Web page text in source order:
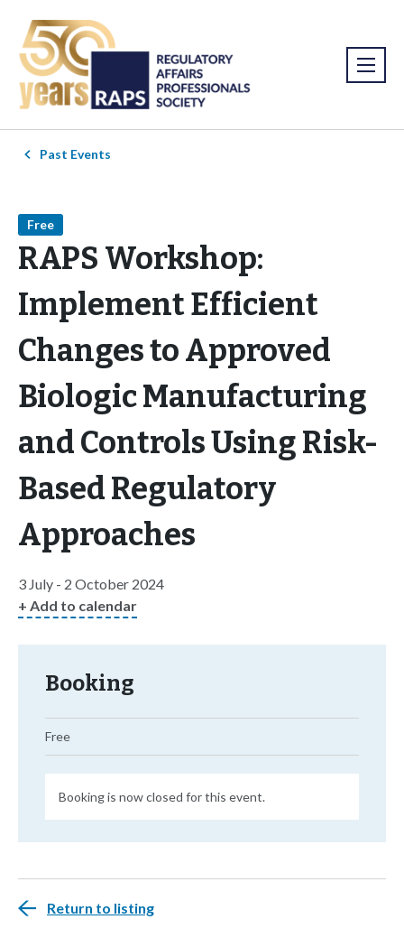
Past Events
Free
RAPS Workshop:
Implement Efficient
Changes to Approved
Biologic Manufacturing
and Controls Using Risk-
Based Regulatory
Approaches
3 July - 2 October 2024
+ Add to calendar
Booking
Free
Booking is now closed for this event.
Return to listing